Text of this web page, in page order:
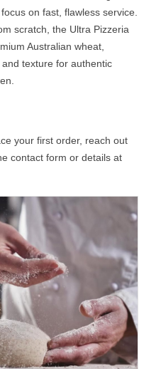
on fast, flawless service.
scratch, the Ultra Pizzeria
Australian wheat,
texture for authentic
your first order, reach out
contact form or details at